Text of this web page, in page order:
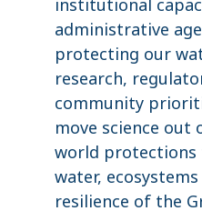
administrative
protecting our
research,
community
move science
world protections
water,
resilience of the